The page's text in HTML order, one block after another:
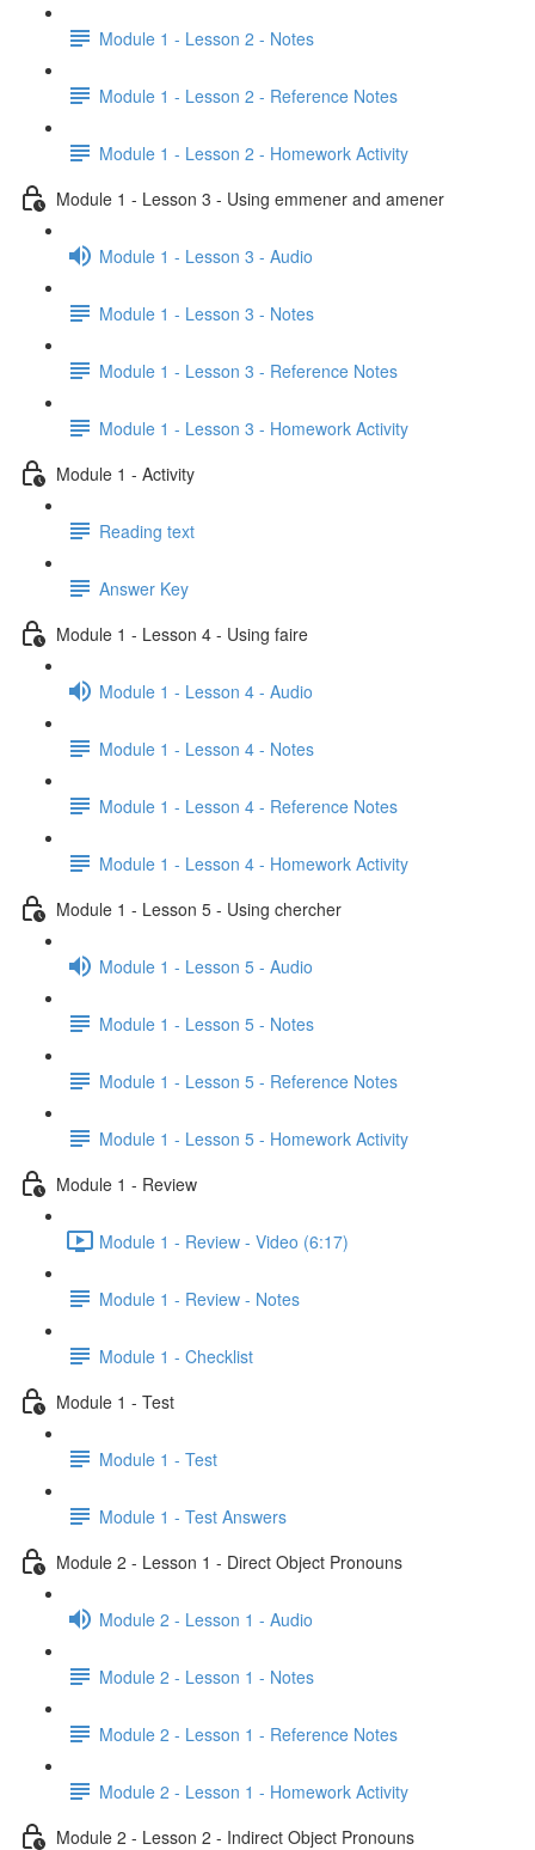
Module 1 - Lesson 2 - Notes
Module 1 - Lesson 2 - Reference Notes
Module 1 - Lesson 2 - Homework Activity
Module 1 - Lesson 3 - Using emmener and amener
Module 1 - Lesson 3 - Audio
Module 1 - Lesson 3 - Notes
Module 1 - Lesson 3 - Reference Notes
Module 1 - Lesson 3 - Homework Activity
Module 1 - Activity
Reading text
Answer Key
Module 1 - Lesson 4 - Using faire
Module 1 - Lesson 4 - Audio
Module 1 - Lesson 4 - Notes
Module 1 - Lesson 4 - Reference Notes
Module 1 - Lesson 4 - Homework Activity
Module 1 - Lesson 5 - Using chercher
Module 1 - Lesson 5 - Audio
Module 1 - Lesson 5 - Notes
Module 1 - Lesson 5 - Reference Notes
Module 1 - Lesson 5 - Homework Activity
Module 1 - Review
Module 1 - Review - Video (6:17)
Module 1 - Review - Notes
Module 1 - Checklist
Module 1 - Test
Module 1 - Test
Module 1 - Test Answers
Module 2 - Lesson 1 - Direct Object Pronouns
Module 2 - Lesson 1 - Audio
Module 2 - Lesson 1 - Notes
Module 2 - Lesson 1 - Reference Notes
Module 2 - Lesson 1 - Homework Activity
Module 2 - Lesson 2 - Indirect Object Pronouns